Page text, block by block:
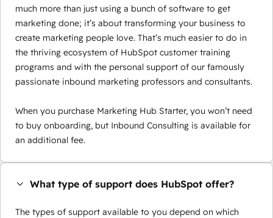
much more than just using a bunch of software to get
marketing done; it’s about transforming your business to
create marketing people love. That’s much easier to do in
the thriving ecosystem of HubSpot customer training
programs and with the personal support of our famously
passionate inbound marketing professors and consultants.
When you purchase Marketing Hub Starter, you won’t need
to buy onboarding, but Inbound Consulting is available for
an additional fee.
What type of support does HubSpot offer?
The types of support available to you depend on which